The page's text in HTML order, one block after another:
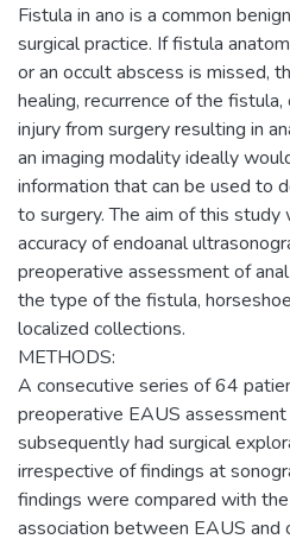
Fistula in ano is a common
surgical practice. If fistula
or an occult abscess is missed,
healing, recurrence of the
injury from surgery resulting in
an imaging modality ideally
information that can be used to
to surgery. The aim of this
accuracy of endoanal
preoperative assessment of
the type of the fistula,
localized collections.
METHODS:
A consecutive series of 64
preoperative EAUS
subsequently had surgical
irrespective of findings at
findings were compared with
association between EAUS and